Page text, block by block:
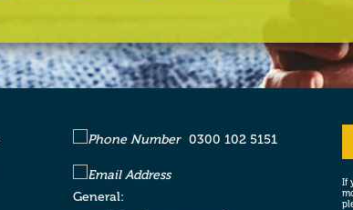
0300 102 5151
General:
If